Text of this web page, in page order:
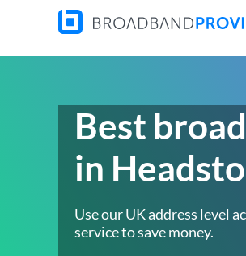
Best
in
Use our UK address level
service to save money.